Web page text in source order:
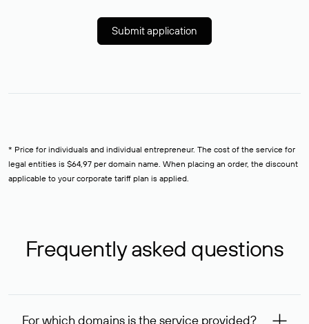
Submit application
* Price for individuals and individual entrepreneur. The cost of the service for
legal entities is $64,97 per domain name. When placing an order, the discount
applicable to your corporate tariff plan is applied.
Frequently asked questions
For which domains is the service provided?